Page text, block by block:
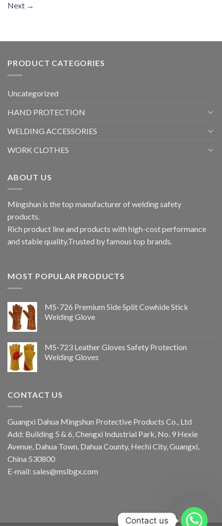
Next →
PRODUCT CATEGORIES
Uncategorized
HAND PROTECTION
WELDING ACCESSORIES
WORK CLOTHES
ABOUT US
Mingshun is the top manufacturer of welding safety
products.
Rich product line and products with high-cost performance
and stable quality.Trusted by famous top brands.
MOST POPULAR PRODUCTS
MS-726 Premium Side Split Cowhide Stick
Welding Glove
MS-723 Leather Gloves Safety Protection
Welding Gloves
CONTACT US
Guangxi Dahua Mingshun Protective Products Co., Ltd
Add: Building 5 & 6, Chengxi Industrial Park, No. 9 Hexie
Avenue, Dahua Town, Dahua County, Hechi City, Guangxi,
China 530800
E-mail: sales@mslbgx.com
Contact us